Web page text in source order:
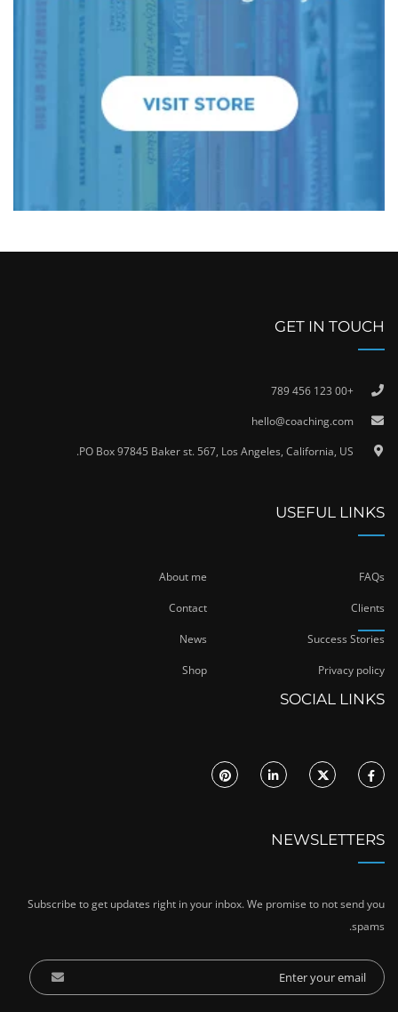
GET IN TOUCH
+00 123 456 789
hello@coaching.com
PO Box 97845 Baker st. 567, Los Angeles, California, US.
USEFUL LINKS
About me FAQs
Contact Clients
News Success Stories
Shop Privacy policy
SOCIAL LINKS
NEWSLETTERS
Subscribe to get updates right in your inbox. We promise to not send you
spams.